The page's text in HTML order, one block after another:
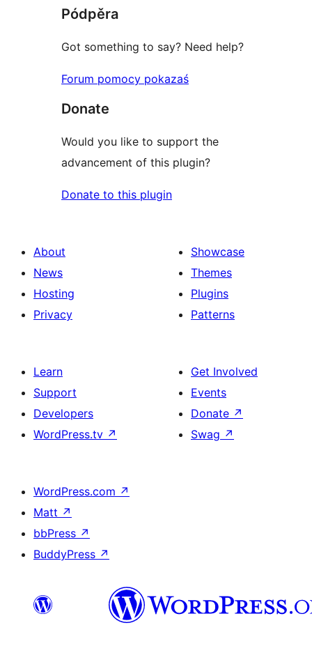
Pódpěra
Got something to say? Need help?
Forum pomocy pokazaś
Donate
Would you like to support the
advancement of this plugin?
Donate to this plugin
About
News
Hosting
Privacy
Showcase
Themes
Plugins
Patterns
Learn
Support
Developers
WordPress.tv ↗
Get Involved
Events
Donate ↗
Swag ↗
WordPress.com ↗
Matt ↗
bbPress ↗
BuddyPress ↗